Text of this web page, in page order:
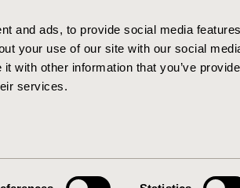
and ads, to provide social media
your use of our site with our social
with other information that you’ve
services.